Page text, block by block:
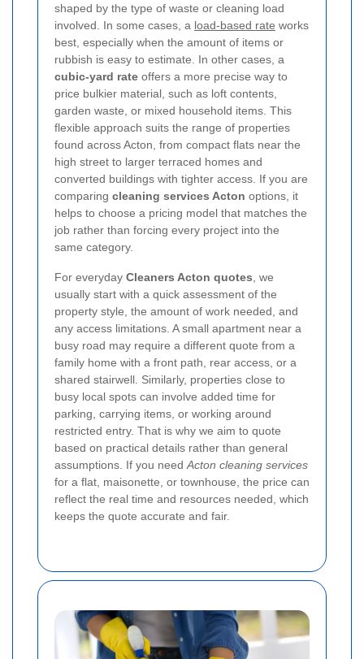
shaped by the type of waste or cleaning load
involved. In some cases, a load-based rate works
best, especially when the amount of items or
rubbish is easy to estimate. In other cases, a
cubic-yard rate offers a more precise way to
price bulkier material, such as loft contents,
garden waste, or mixed household items. This
flexible approach suits the range of properties
found across Acton, from compact flats near the
high street to larger terraced homes and
converted buildings with tighter access. If you are
comparing cleaning services Acton options, it
helps to choose a pricing model that matches the
job rather than forcing every project into the
same category.
For everyday Cleaners Acton quotes , we
usually start with a quick assessment of the
property style, the amount of work needed, and
any access limitations. A small apartment near a
busy road may require a different quote from a
family home with a front path, rear access, or a
shared stairwell. Similarly, properties close to
busy local spots can involve added time for
parking, carrying items, or working around
restricted entry. That is why we aim to quote
based on practical details rather than general
assumptions. If you need Acton cleaning services
for a flat, maisonette, or townhouse, the price can
reflect the real time and resources needed, which
keeps the quote accurate and fair.